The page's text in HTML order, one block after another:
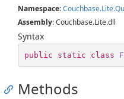
Namespace:Couchbase.Lite.
Assembly: Couchbase.Lite.dll
Syntax
public static class
Methods